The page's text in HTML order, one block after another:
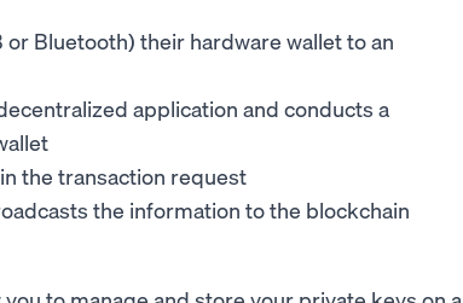
Bluetooth) their hardware wallet to an
application and conducts a
the transaction request
the information to the blockchain